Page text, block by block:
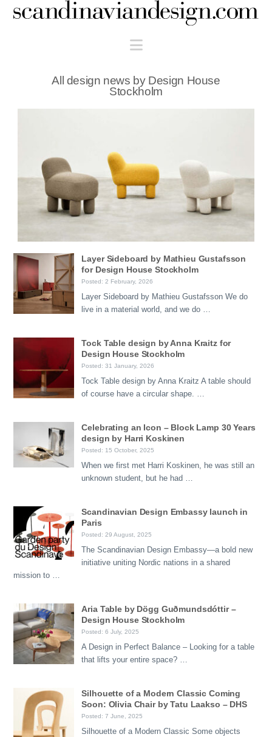
Scandinaviandesign.com
Navigation
All design news by Design House
Stockholm
Layer Sideboard by Mathieu Gustafsson
for Design House Stockholm
Posted: 2 February, 2026
Layer Sideboard by Mathieu Gustafsson We do
live in a material world, and we do …
Tock Table design by Anna Kraitz for
Design House Stockholm
Posted: 31 January, 2026
Tock Table design by Anna Kraitz A table should
of course have a circular shape. …
Celebrating an Icon – Block Lamp 30 Years
design by Harri Koskinen
Posted: 15 October, 2025
When we first met Harri Koskinen, he was still an
unknown student, but he had …
Scandinavian Design Embassy launch in
Paris
Posted: 29 August, 2025
The Scandinavian Design Embassy—a bold new
initiative uniting Nordic nations in a shared
mission to …
Aria Table by Dögg Guðmundsdóttir –
Design House Stockholm
Posted: 6 July, 2025
A Design in Perfect Balance – Looking for a table
that lifts your entire space? …
Silhouette of a Modern Classic Coming
Soon: Olivia Chair by Tatu Laakso – DHS
Posted: 7 June, 2025
Silhouette of a Modern Classic Some objects